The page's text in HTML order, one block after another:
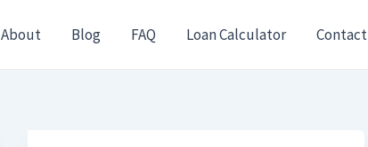
About Blog FAQ Loan Calculator Contact